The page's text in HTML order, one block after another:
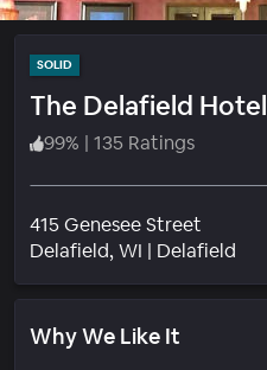
SOLID
The Delafield Hotel
99% | 135 Ratings
415 Genesee Street
Delafield, WI | Delafield
Why We Like It